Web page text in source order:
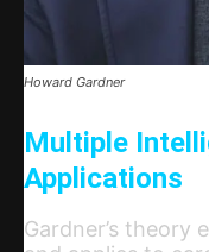
Howard Gardner
Multiple
Applications
Gardner’s theory